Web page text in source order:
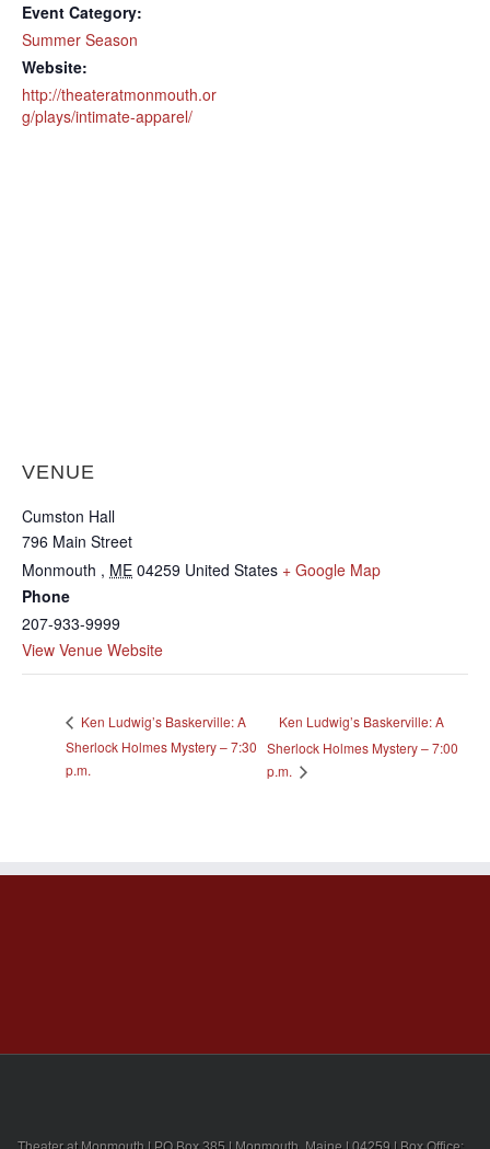
Event Category:
Summer Season
Website:
http://theateratmonmouth.or
g/plays/intimate-apparel/
VENUE
Cumston Hall
796 Main Street
Monmouth , ME 04259 United States + Google Map
Phone
207-933-9999
View Venue Website
Ken Ludwig’s Baskerville: A
Sherlock Holmes Mystery – 7:30
p.m.
Ken Ludwig’s Baskerville: A
Sherlock Holmes Mystery – 7:00
p.m.